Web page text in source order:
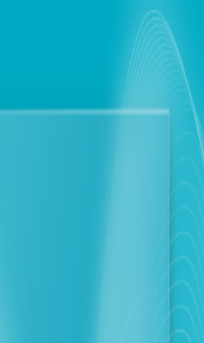
its commitment to its customers
continues despite field
complaints from its
in the targeted towns in the South
regarding touch network
wishes to emphasize that its
working diligently to repair